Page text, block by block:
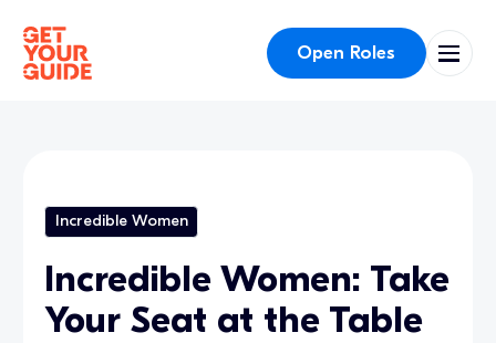
Open Roles
Incredible Women
Incredible Women: Take
Your Seat at the Table